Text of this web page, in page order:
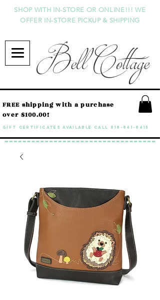
Bell Cottage
SHOP WITH IN-STORE OR ONLINE!!! WE
OFFER IN-STORE PICKUP & SHIPPING
GIFT CERTIFICATES available call 818-841-8415
FREE shipping with a purchase
over $100.00!